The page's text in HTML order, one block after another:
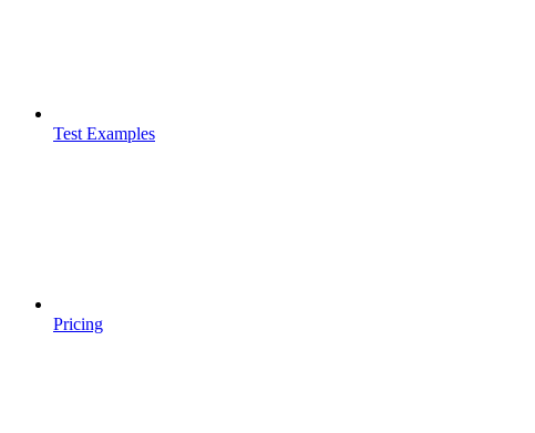
Test Examples
Pricing